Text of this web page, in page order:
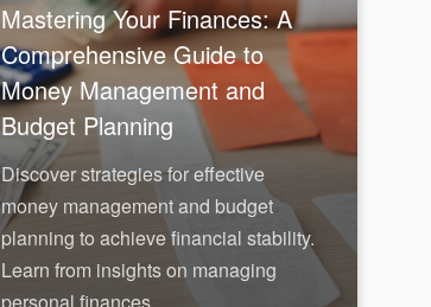
Mastering Your Finances: A
Comprehensive Guide to
Money Management and
Budget Planning
Discover strategies for effective
money management and budget
planning to achieve financial stability.
Learn from insights on managing